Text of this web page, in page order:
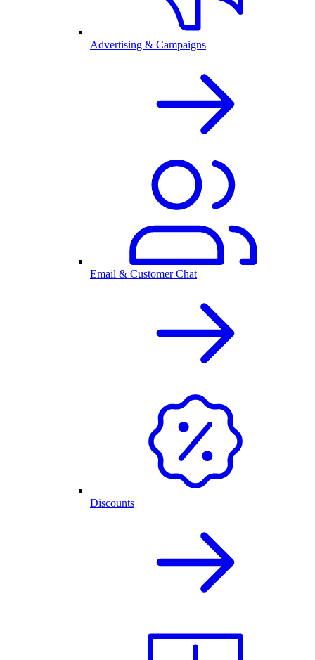
Advertising & Campaigns
Email & Customer Chat
Discounts